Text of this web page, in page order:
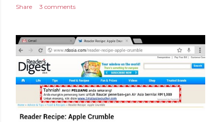
Share 3 comments